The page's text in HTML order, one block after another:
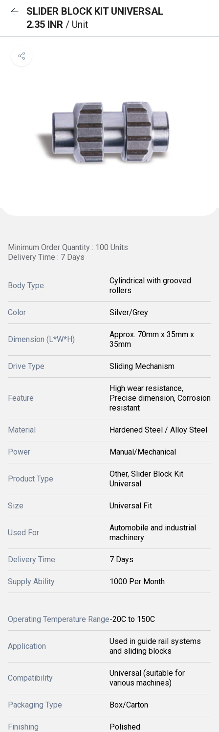
SLIDER BLOCK KIT UNIVERSAL
2.35 INR / Unit
Minimum Order Quantity : 100 Units
Delivery Time : 7 Days
Body Type
Cylindrical with grooved
rollers
Color Silver/Grey
Dimension (L*W*H)
Approx. 70mm x 35mm x
35mm
Drive Type Sliding Mechanism
Feature
High wear resistance,
Precise dimension, Corrosion
resistant
Material Hardened Steel / Alloy Steel
Power Manual/Mechanical
Product Type
Other, Slider Block Kit
Universal
Size Universal Fit
Used For
Automobile and industrial
machinery
Delivery Time 7 Days
Supply Ability 1000 Per Month
Operating Temperature Range-20C to 150C
Application
Used in guide rail systems
and sliding blocks
Compatibility
Universal (suitable for
various machines)
Packaging Type Box/Carton
Finishing Polished